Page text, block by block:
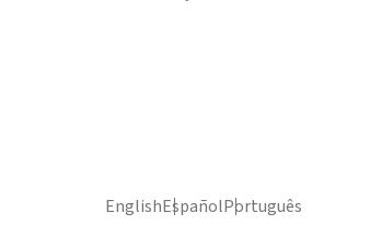
EnglishEspañolPortuguês